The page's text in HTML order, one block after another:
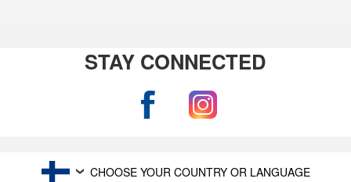
STAY CONNECTED
CHOOSE YOUR COUNTRY OR LANGUAGE